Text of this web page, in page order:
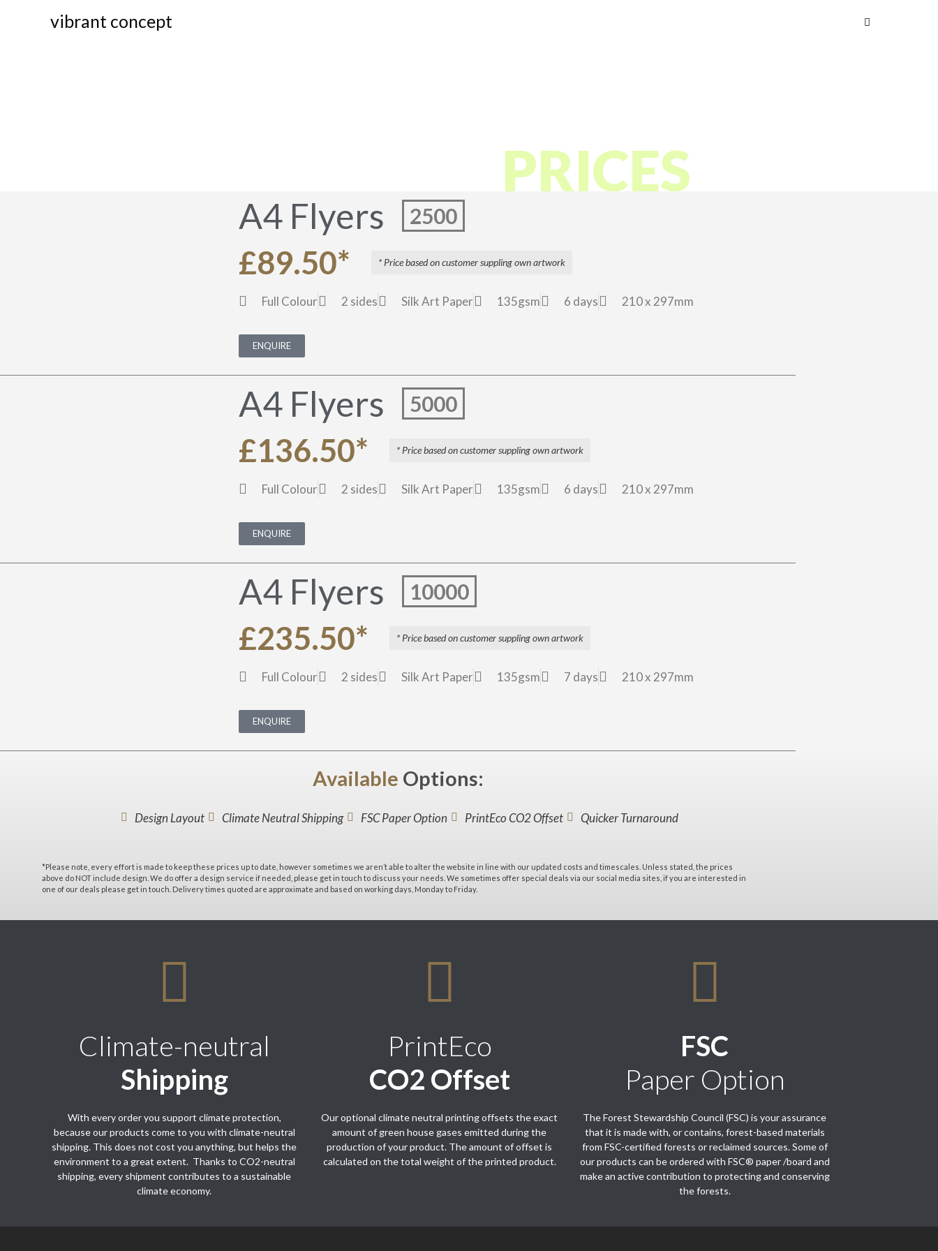
vibrant concept
PRICES
A4 Flyers 2500
£89.50* * Price based on customer suppling own artwork
Full Colour 2 sides Silk Art Paper 135gsm 6 days 210 x 297mm
ENQUIRE
A4 Flyers 5000
£136.50* * Price based on customer suppling own artwork
Full Colour 2 sides Silk Art Paper 135gsm 6 days 210 x 297mm
ENQUIRE
A4 Flyers 10000
£235.50* * Price based on customer suppling own artwork
Full Colour 2 sides Silk Art Paper 135gsm 7 days 210 x 297mm
ENQUIRE
Available Options:
Design Layout Climate Neutral Shipping FSC Paper Option PrintEco CO2 Offset Quicker Turnaround
*Please note, every effort is made to keep these prices up to date, however sometimes we aren’t able to alter the website in line with our updated costs and timescales. Unless stated, the prices
above do NOT include design. We do offer a design service if needed, please get in touch to discuss your needs. We sometimes offer special deals via our social media sites, if you are interested in
one of our deals please get in touch. Delivery times quoted are approximate and based on working days, Monday to Friday.
Climate-neutral
Shipping
With every order you support climate protection,
because our products come to you with climate-neutral
shipping. This does not cost you anything, but helps the
environment to a great extent. Thanks to CO2-neutral
shipping, every shipment contributes to a sustainable
climate economy.
PrintEco
CO2 Offset
Our optional climate neutral printing offsets the exact
amount of green house gases emitted during the
production of your product. The amount of offset is
calculated on the total weight of the printed product.
FSC
Paper Option
The Forest Stewardship Council (FSC) is your assurance
that it is made with, or contains, forest-based materials
from FSC-certified forests or reclaimed sources. Some of
our products can be ordered with FSC® paper /board and
make an active contribution to protecting and conserving
the forests.